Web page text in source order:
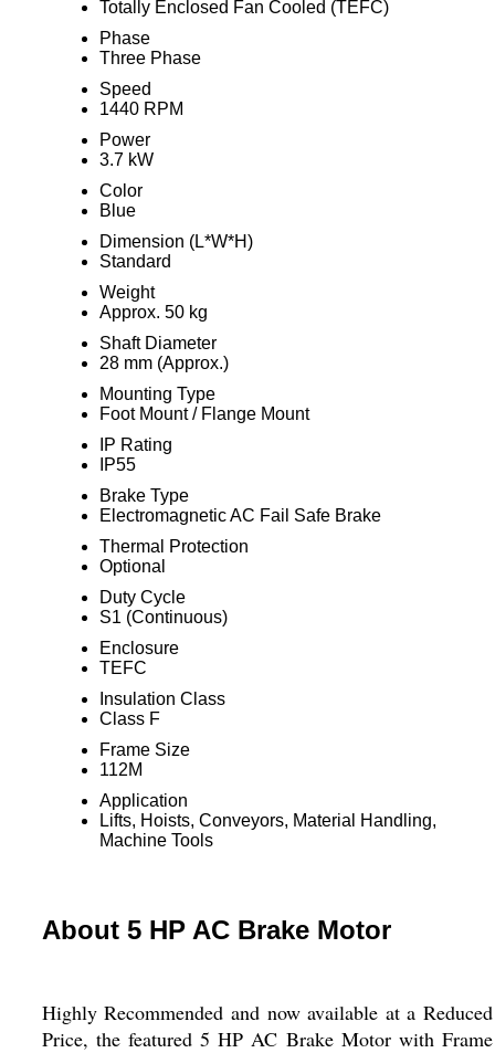
Totally Enclosed Fan Cooled (TEFC)
Phase
Three Phase
Speed
1440 RPM
Power
3.7 kW
Color
Blue
Dimension (L*W*H)
Standard
Weight
Approx. 50 kg
Shaft Diameter
28 mm (Approx.)
Mounting Type
Foot Mount / Flange Mount
IP Rating
IP55
Brake Type
Electromagnetic AC Fail Safe Brake
Thermal Protection
Optional
Duty Cycle
S1 (Continuous)
Enclosure
TEFC
Insulation Class
Class F
Frame Size
112M
Application
Lifts, Hoists, Conveyors, Material Handling,
Machine Tools
About 5 HP AC Brake Motor
Highly Recommended and now available at a Reduced
Price, the featured 5 HP AC Brake Motor with Frame